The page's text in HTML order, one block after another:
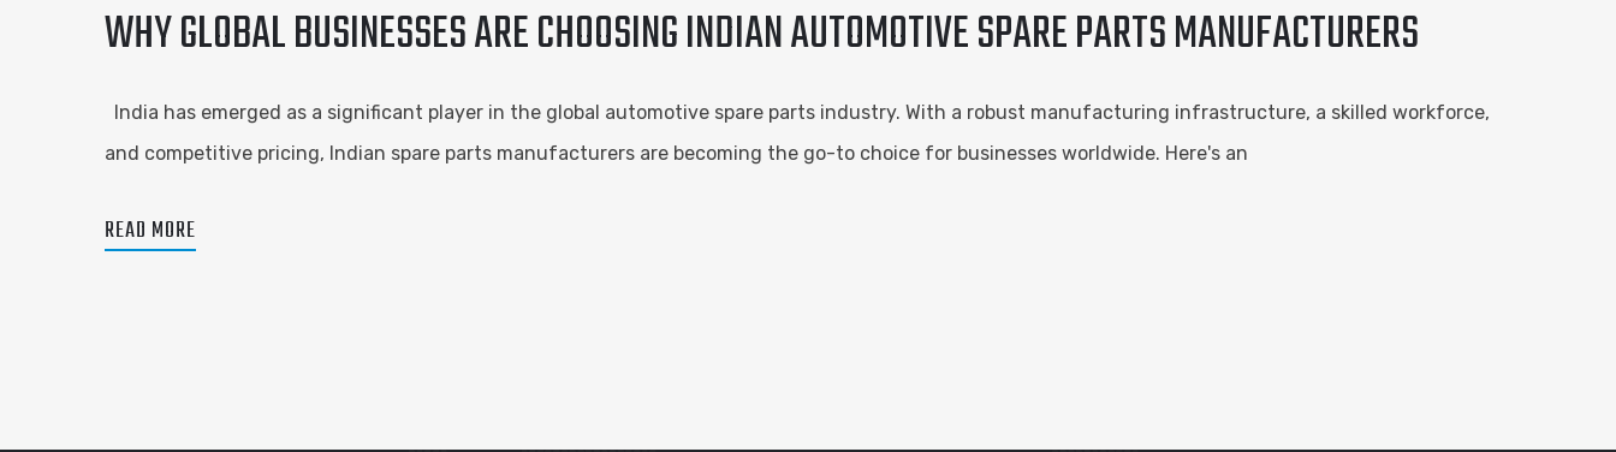
WHY GLOBAL BUSINESSES ARE CHOOSING INDIAN AUTOMOTIVE SPARE PARTS MANUFACTURERS
India has emerged as a significant player in the global automotive spare parts industry. With a robust manufacturing infrastructure, a skilled workforce,
and competitive pricing, Indian spare parts manufacturers are becoming the go-to choice for businesses worldwide. Here's an
READ MORE